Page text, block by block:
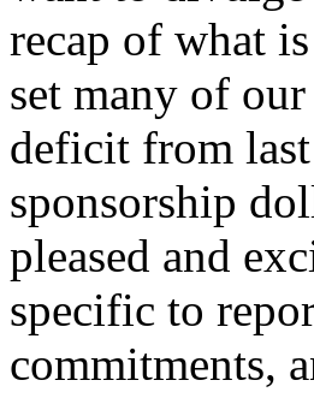
recap of what
set many of
deficit from
sponsorship
pleased and
specific to
commitments,